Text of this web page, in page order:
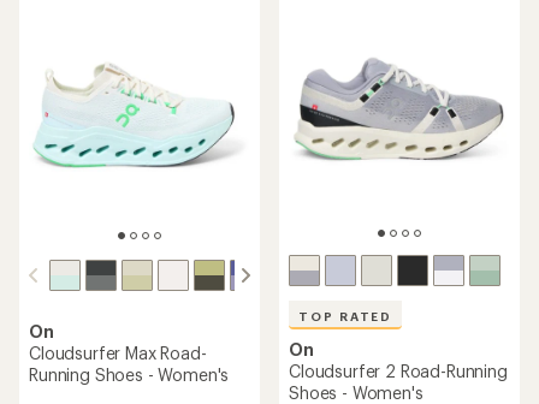
On
Cloudsurfer Max Road-
Running Shoes - Women's
TOP RATED
On
Cloudsurfer 2 Road-Running
Shoes - Women's